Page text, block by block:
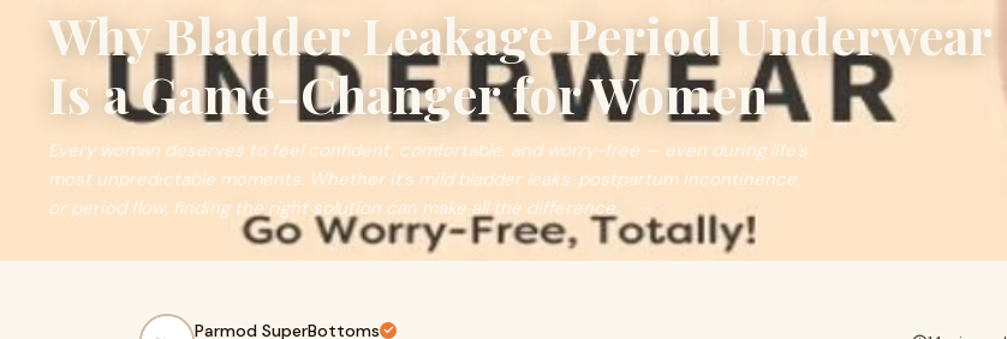
Why Bladder Leakage Period Underwear
Is a Game-Changer for Women
Every woman deserves to feel confident, comfortable, and worry-free — even during life’s
most unpredictable moments. Whether it’s mild bladder leaks, postpartum incontinence,
or period flow, finding the right solution can make all the difference.
Parmod SuperBottoms